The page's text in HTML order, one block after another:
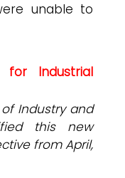
unable to
for Industrial
Industry and
this new
from April,